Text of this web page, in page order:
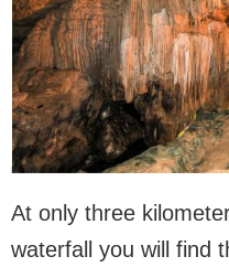
At only three
waterfall you will find